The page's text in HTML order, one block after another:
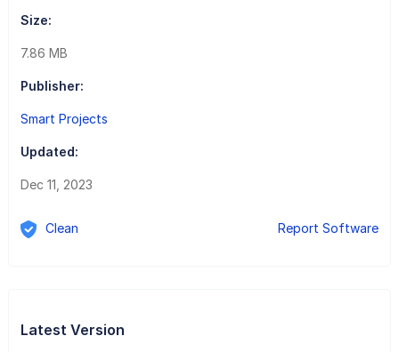
Size:
7.86 MB
Publisher:
Smart Projects
Updated:
Dec 11, 2023
Clean Report Software
Latest Version